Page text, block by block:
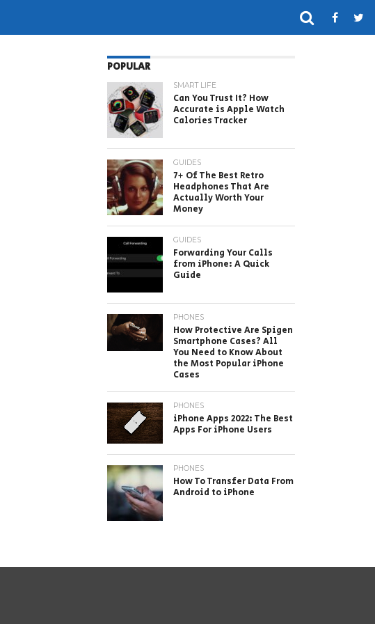
POPULAR
SMART LIFE
Can You Trust It? How
Accurate is Apple Watch
Calories Tracker
GUIDES
7+ Of The Best Retro
Headphones That Are
Actually Worth Your
Money
GUIDES
Forwarding Your Calls
from iPhone: A Quick
Guide
PHONES
How Protective Are Spigen
Smartphone Cases? All
You Need to Know About
the Most Popular iPhone
Cases
PHONES
iPhone Apps 2022: The Best
Apps For iPhone Users
PHONES
How To Transfer Data From
Android to iPhone